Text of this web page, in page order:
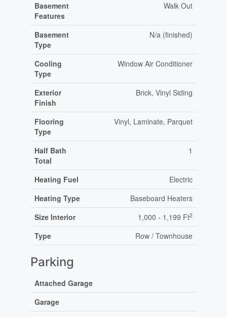
Basement
Features
Walk Out
Basement
Type
N/a (finished)
Cooling
Type
Window Air Conditioner
Exterior
Finish
Brick, Vinyl Siding
Flooring
Type
Vinyl, Laminate, Parquet
Half Bath
Total
1
Heating Fuel
Electric
Heating Type
Baseboard Heaters
Size Interior
1,000 - 1,199 Ft2
Type Row / Townhouse
Parking
Attached Garage
Garage